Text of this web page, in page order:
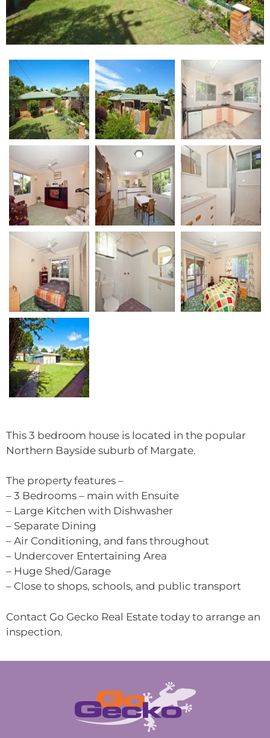
This 3 bedroom house is located in the popular
Northern Bayside suburb of Margate.
The property features –
– 3 Bedrooms – main with Ensuite
– Large Kitchen with Dishwasher
– Separate Dining
– Air Conditioning, and fans throughout
– Undercover Entertaining Area
– Huge Shed/Garage
– Close to shops, schools, and public transport
Contact Go Gecko Real Estate today to arrange an
inspection.